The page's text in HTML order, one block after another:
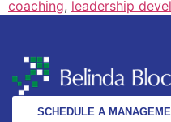
coaching, leadership
SCHEDULE A